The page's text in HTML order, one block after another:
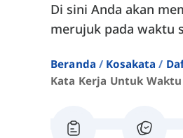
Di sini Anda akan
merujuk pada waktu
Beranda Kosakata
Kata Kerja Untuk Waktu